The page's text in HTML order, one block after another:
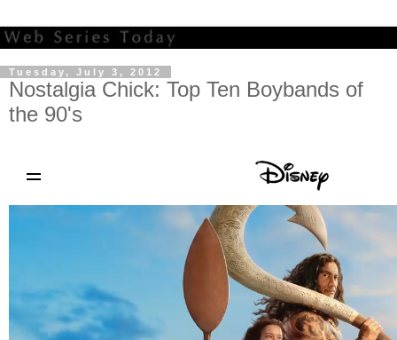
Tuesday, July 3, 2012
Nostalgia Chick: Top Ten Boybands of
the 90's